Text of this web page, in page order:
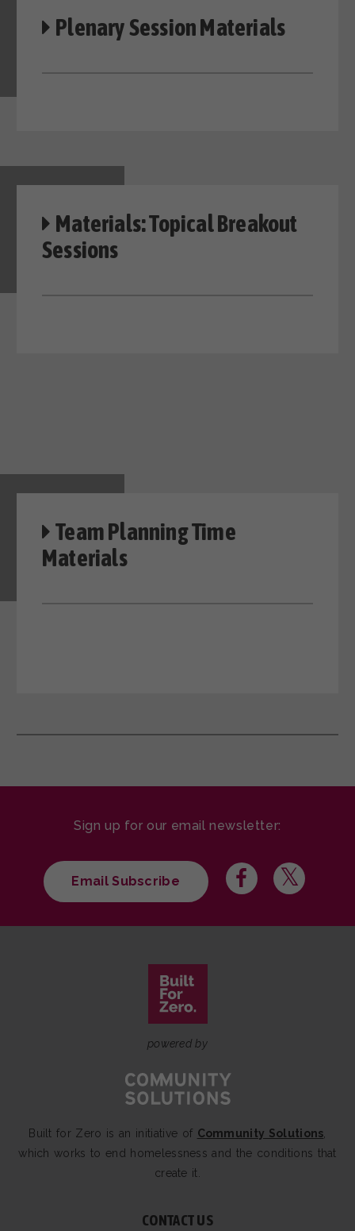
Plenary Session Materials
Materials: Topical Breakout
Sessions
Team Planning Time
Materials
Sign up for our email newsletter:
Email Subscribe
powered by
Built for Zero is an initiative of Community Solutions
which works to end homelessness and the conditions that
create it.
CONTACT US